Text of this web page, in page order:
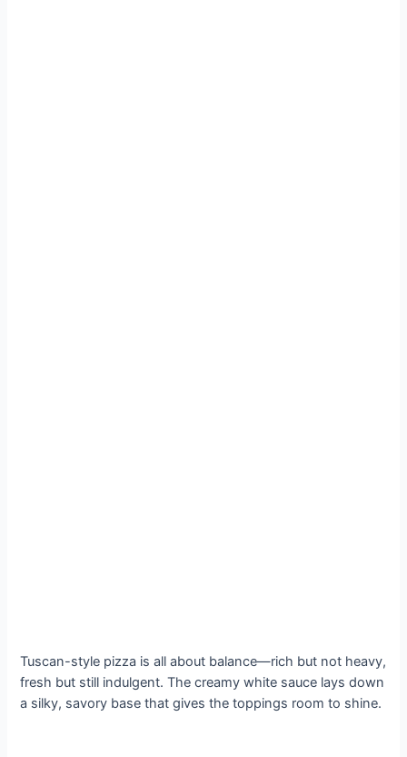
Tuscan-style pizza is all about balance—rich but not heavy,
fresh but still indulgent. The creamy white sauce lays down
a silky, savory base that gives the toppings room to shine.